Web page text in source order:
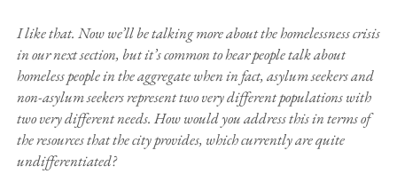
I like that. Now we’ll be talking more about the homelessness crisis
in our next section, but it’s common to hear people talk about
homeless people in the aggregate when in fact, asylum seekers and
non-asylum seekers represent two very different populations with
two very different needs. How would you address this in terms of
the resources that the city provides, which currently are quite
undifferentiated?